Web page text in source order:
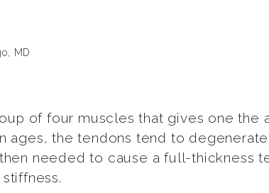
MD
of four muscles that gives one
ages, the tendons tend to
needed to cause a full-thickness